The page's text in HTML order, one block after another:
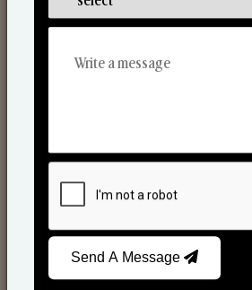
Discover Our
From Our Hands To
Send A Message